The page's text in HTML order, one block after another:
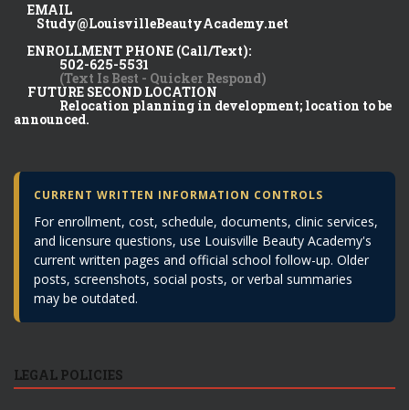
EMAIL
Study@LouisvilleBeautyAcademy.net
ENROLLMENT PHONE (Call/Text):
502-625-5531
(Text Is Best - Quicker Respond)
FUTURE SECOND LOCATION
Relocation planning in development; location to be
announced.
CURRENT WRITTEN INFORMATION CONTROLS
For enrollment, cost, schedule, documents, clinic services,
and licensure questions, use Louisville Beauty Academy's
current written pages and official school follow-up. Older
posts, screenshots, social posts, or verbal summaries
may be outdated.
LEGAL POLICIES